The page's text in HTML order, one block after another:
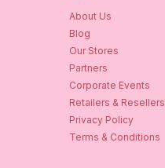
About Us
Blog
Our Stores
Partners
Corporate Events
Retailers & Resellers
Privacy Policy
Terms & Conditions